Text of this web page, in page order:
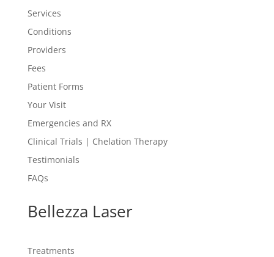
Services
Conditions
Providers
Fees
Patient Forms
Your Visit
Emergencies and RX
Clinical Trials | Chelation Therapy
Testimonials
FAQs
Bellezza Laser
Treatments